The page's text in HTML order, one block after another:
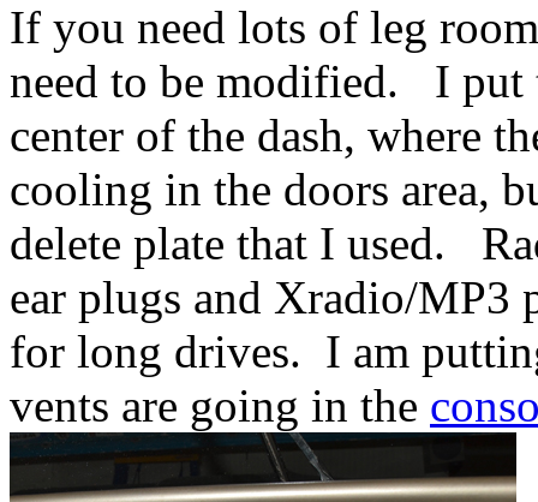
If you need lots of leg
need to be modified. I put
center of the dash, where
cooling in the doors area,
delete plate that I used.
ear plugs and Xradio/MP3
for long drives. I am
vents are going in the